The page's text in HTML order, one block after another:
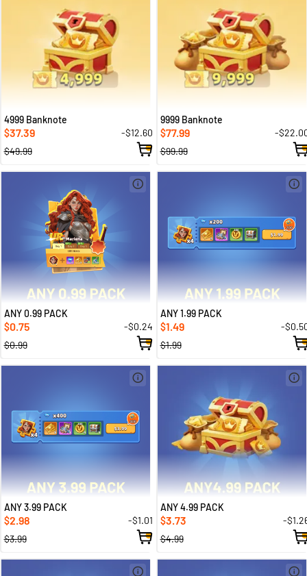
4999 Banknote
$37.39
-$12.60
$49.99
9999 Banknote
$77.99
-
$99.99
ANY 0.99 PACK
$0.75
-$0.24
$0.99
ANY 1.99 PACK
$1.49
-
$1.99
ANY 3.99 PACK
$2.98
-$1.01
$3.99
ANY 4.99 PACK
$3.73
-
$4.99